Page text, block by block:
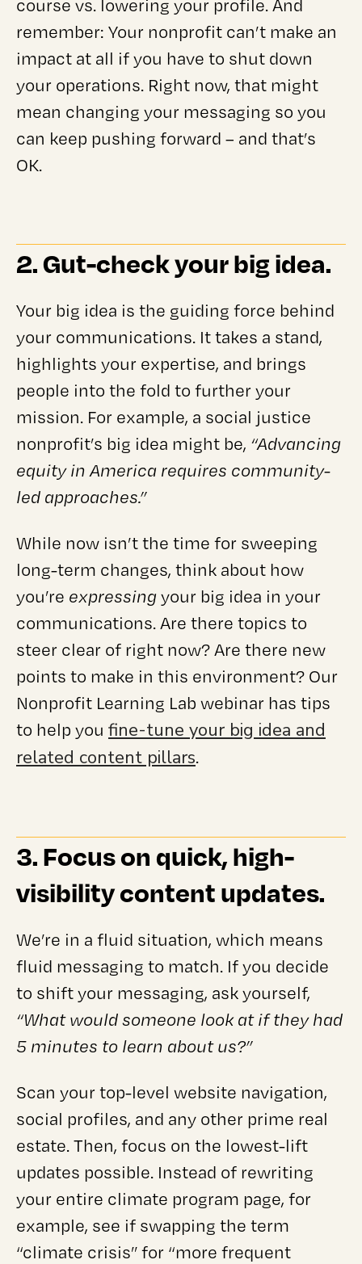
course vs. lowering your profile. And
remember: Your nonprofit can’t make an
impact at all if you have to shut down
your operations. Right now, that might
mean changing your messaging so you
can keep pushing forward – and that’s
OK.
2. Gut-check your big idea.
Your big idea is the guiding force behind
your communications. It takes a stand,
highlights your expertise, and brings
people into the fold to further your
mission. For example, a social justice
nonprofit’s big idea might be, “Advancing
equity in America requires community-
led approaches.”
While now isn’t the time for sweeping
long-term changes, think about how
you’re expressingyour big idea in your
communications. Are there topics to
steer clear of right now? Are there new
points to make in this environment? Our
Nonprofit Learning Lab webinar has tips
to help you fine-tune your big idea and
related content pillars.
3. Focus on quick, high-
visibility content updates.
We’re in a fluid situation, which means
fluid messaging to match. If you decide
to shift your messaging, ask yourself,
“What would someone look at if they had
5 minutes to learn about us?”
Scan your top-level website navigation,
social profiles, and any other prime real
estate. Then, focus on the lowest-lift
updates possible. Instead of rewriting
your entire climate program page, for
example, see if swapping the term
“climate crisis” for “more frequent